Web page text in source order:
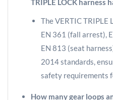
TRIPLE LOCK harness
The VERTIC TRIPLE
EN 361 (fall arrest),
EN 813 (seat
2014 standards,
safety requirements
How many gear loops